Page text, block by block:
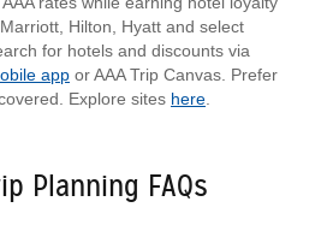
Hilton, Hyatt and select
for hotels and discounts via
app or AAA Trip Canvas. Prefer
Explore sites here.
Planning FAQs